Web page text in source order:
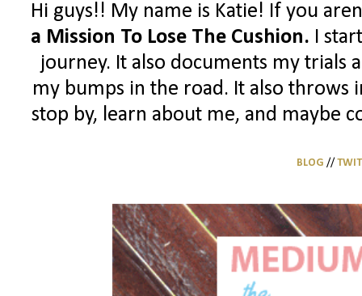
Hi guys!! My name is Katie! If you
a Mission To Lose The Cushion. I
journey. It also documents my trials
my bumps in the road. It also throws
stop by, learn about me, and maybe
BLOG //